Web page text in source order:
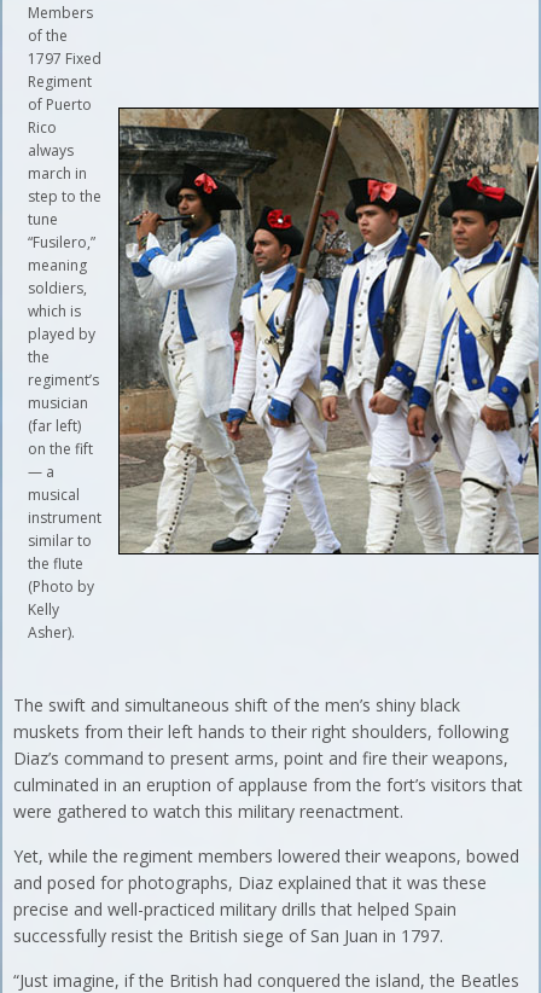
Members
of the
1797 Fixed
Regiment
of Puerto
Rico
always
march in
step to the
tune
“Fusilero,”
meaning
soldiers,
which is
played by
the
regiment’s
musician
(far left)
on the fift
— a
musical
instrument
similar to
the flute
(Photo by
Kelly
Asher).
The swift and simultaneous shift of the men’s shiny black
muskets from their left hands to their right shoulders, following
Diaz’s command to present arms, point and fire their weapons,
culminated in an eruption of applause from the fort’s visitors that
were gathered to watch this military reenactment.
Yet, while the regiment members lowered their weapons, bowed
and posed for photographs, Diaz explained that it was these
precise and well-practiced military drills that helped Spain
successfully resist the British siege of San Juan in 1797.
“Just imagine, if the British had conquered the island, the Beatles